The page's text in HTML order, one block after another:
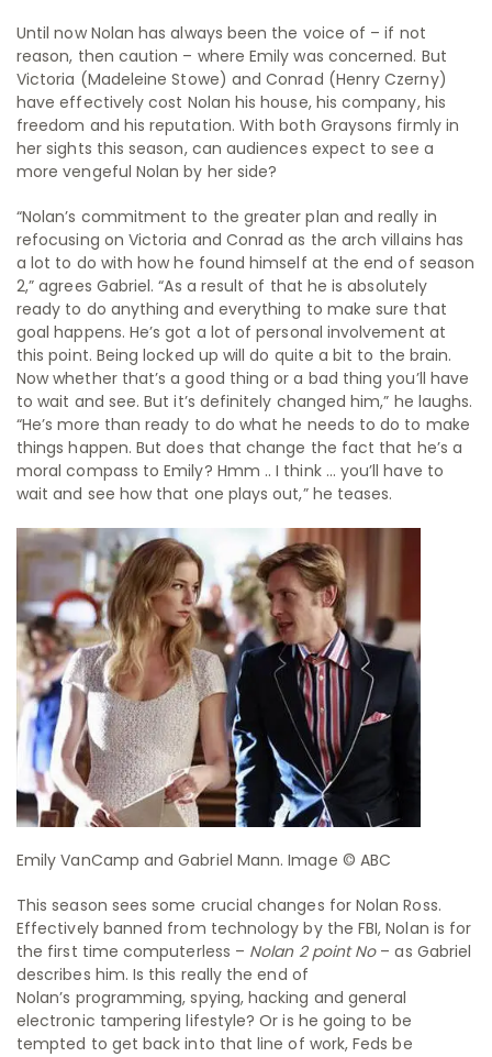
Until now Nolan has always been the voice of – if not
reason, then caution – where Emily was concerned. But
Victoria (Madeleine Stowe) and Conrad (Henry Czerny)
have effectively cost Nolan his house, his company, his
freedom and his reputation. With both Graysons firmly in
her sights this season, can audiences expect to see a
more vengeful Nolan by her side?
“Nolan’s commitment to the greater plan and really in
refocusing on Victoria and Conrad as the arch villains has
a lot to do with how he found himself at the end of season
2,” agrees Gabriel. “As a result of that he is absolutely
ready to do anything and everything to make sure that
goal happens. He’s got a lot of personal involvement at
this point. Being locked up will do quite a bit to the brain.
Now whether that’s a good thing or a bad thing you’ll have
to wait and see. But it’s definitely changed him,” he laughs.
“He’s more than ready to do what he needs to do to make
things happen. But does that change the fact that he’s a
moral compass to Emily? Hmm .. I think … you’ll have to
wait and see how that one plays out,” he teases.
Emily VanCamp and Gabriel Mann. Image © ABC
This season sees some crucial changes for Nolan Ross.
Effectively banned from technology by the FBI, Nolan is for
the first time computerless – Nolan 2 point No– as Gabriel
describes him. Is this really the end of
Nolan’s programming, spying, hacking and general
electronic tampering lifestyle? Or is he going to be
tempted to get back into that line of work, Feds be